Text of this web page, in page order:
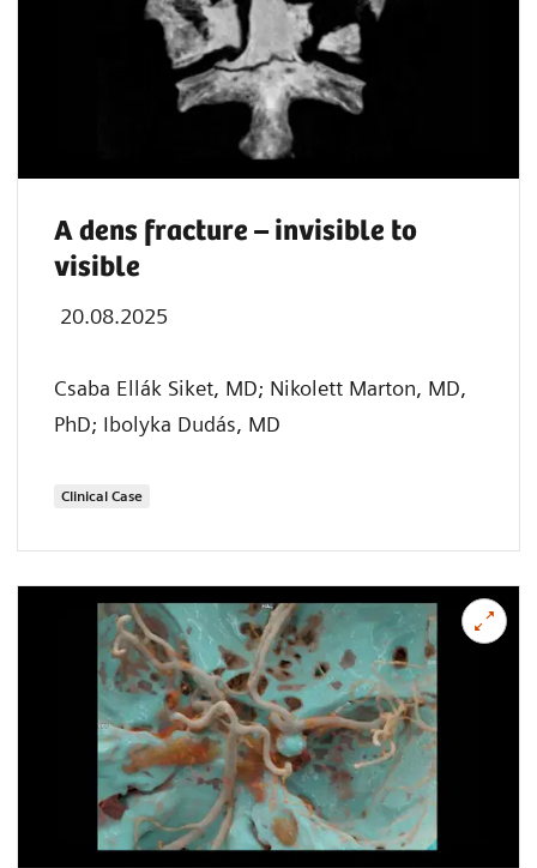
A dens fracture – invisible to
visible
20.08.2025
Csaba Ellák Siket, MD; Nikolett Marton, MD,
PhD; Ibolyka Dudás, MD
Clinical Case